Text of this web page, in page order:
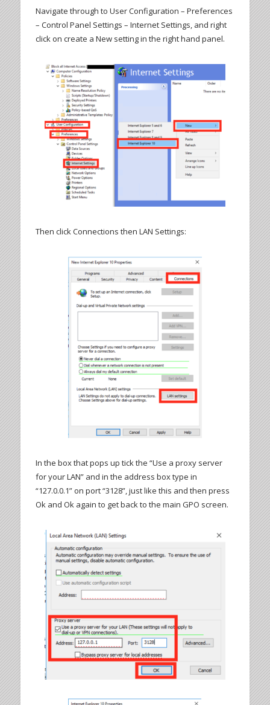
Navigate through to User Configuration – Preferences
– Control Panel Settings – Internet Settings, and right
click on create a New setting in the right hand panel.
Then click Connections then LAN Settings:
In the box that pops up tick the “Use a proxy server
for your LAN” and in the address box type in
“127.0.0.1” on port “3128”, just like this and then press
Ok and Ok again to get back to the main GPO screen.